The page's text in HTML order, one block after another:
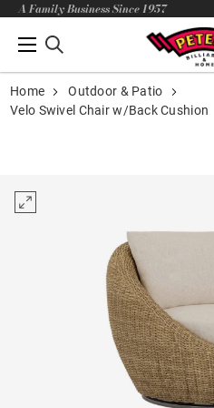
A Family Business Since 1957
Home
Outdoor & Patio
Velo Swivel Chair w/Back Cushion